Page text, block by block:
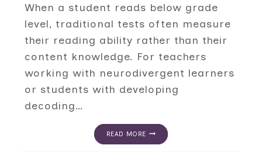
When a student reads below grade
level, traditional tests often measure
their reading ability rather than their
content knowledge. For teachers
working with neurodivergent learners
or students with developing
decoding…
READ MORE
ALTERNATIVE
KNOWLEDGE